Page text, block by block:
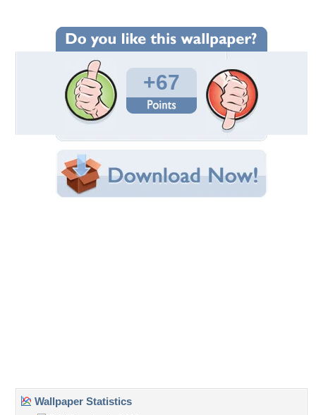
Wallpaper Statistics
Total Downloads: 5,308
Times Favorited: 55
Uploaded By:Standard-Z
Date Uploaded: April 02, 2010
Filename: harleyeagle.jpg
Original Resolution: 800x600
File Size: 84.32 KB
Category:
Share this Wallpaper!
Community Stats
Member List
Contact Us